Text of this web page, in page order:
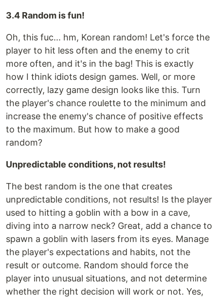
3.4 Random is fun!
Oh, this fuc... hm, Korean random! Let's force the
player to hit less often and the enemy to crit
more often, and it's in the bag! This is exactly
how I think idiots design games. Well, or more
correctly, lazy game design looks like this. Turn
the player's chance roulette to the minimum and
increase the enemy's chance of positive effects
to the maximum. But how to make a good
random?
Unpredictable conditions, not results!
The best random is the one that creates
unpredictable conditions, not results! Is the player
used to hitting a goblin with a bow in a cave,
diving into a narrow neck? Great, add a chance to
spawn a goblin with lasers from its eyes. Manage
the player's expectations and habits, not the
result or outcome. Random should force the
player into unusual situations, and not determine
whether the right decision will work or not. Yes,